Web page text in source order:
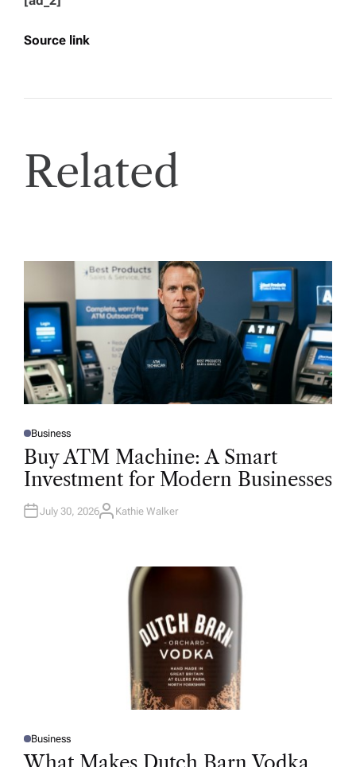
Source link
Related
P
O
T
D
N
Business
Buy ATM Machine: A Smart
Investment for Modern Businesses
July 30, 2026A
Kathie Walker
P
O
S
Business